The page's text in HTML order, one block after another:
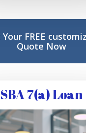
Your FREE
Quote Now
SBA 7(a) Loan